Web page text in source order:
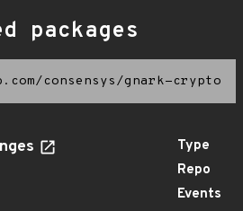
packages
consensys/gnark-crypto
Type
Repo
Events